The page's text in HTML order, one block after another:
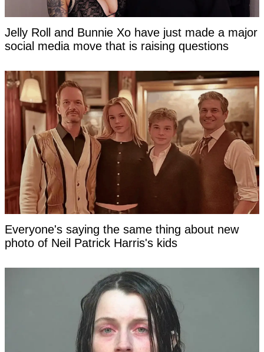
Jelly Roll and Bunnie Xo have just made a major
social media move that is raising questions
Everyone's saying the same thing about new
photo of Neil Patrick Harris's kids